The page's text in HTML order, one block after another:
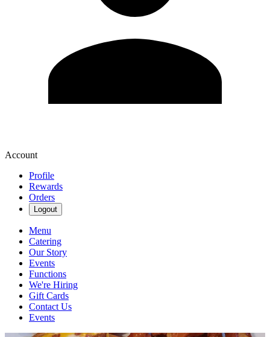
Account
Profile
Rewards
Orders
Logout
Menu
Catering
Our Story
Events
Functions
We're Hiring
Gift Cards
Contact Us
Events